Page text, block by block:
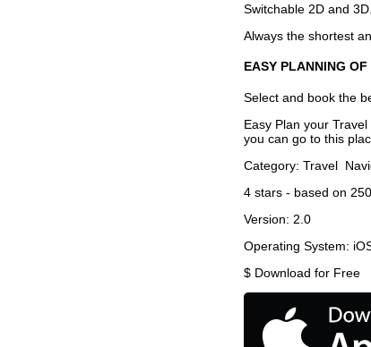
Switchable 2D and 3D.
Always the shortest
EASY PLANNING OF
Select and book the
Easy Plan your
you can go to this
Category: Travel
4 stars - based on 250
Version: 2.0
Operating System:
$ Download for Free